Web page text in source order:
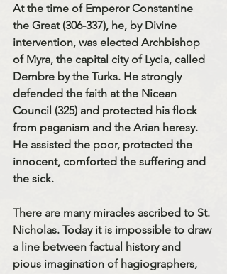
At the time of Emperor Constantine
the Great (306-337), he, by Divine
intervention, was elected Archbishop
of Myra, the capital city of Lycia, called
Dembre by the Turks. He strongly
defended the faith at the Nicean
Council (325) and protected his flock
from paganism and the Arian heresy.
He assisted the poor, protected the
innocent, comforted the suffering and
the sick.
There are many miracles ascribed to St.
Nicholas. Today it is impossible to draw
a line between factual history and
pious imagination of hagiographers,